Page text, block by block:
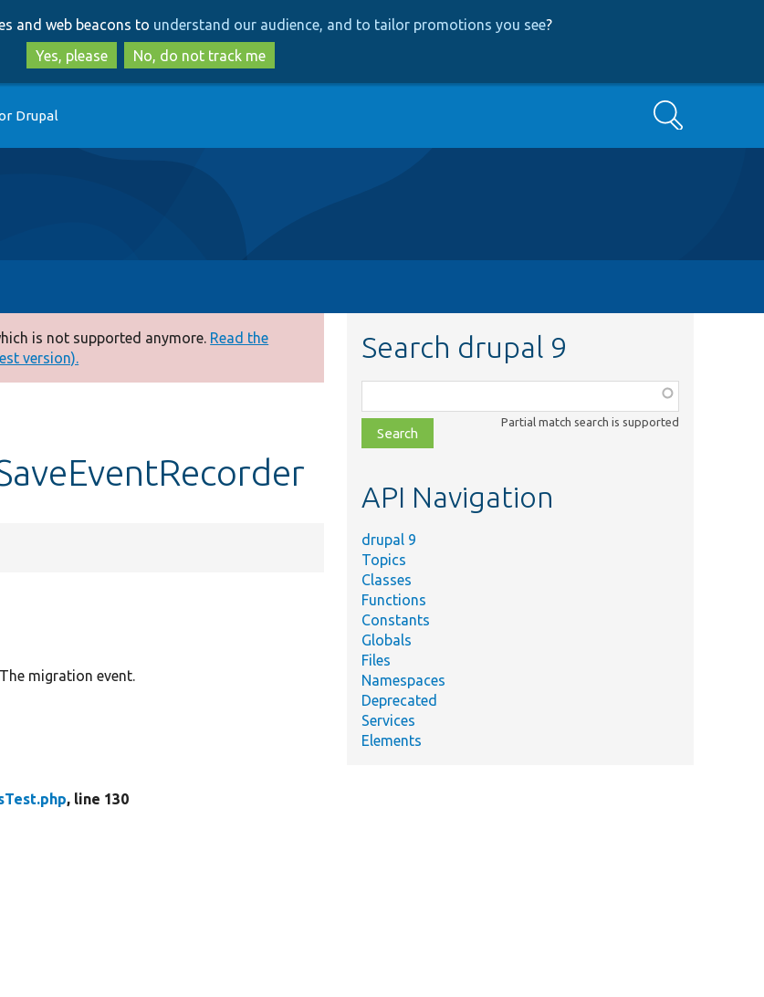
to
main
content
to
search
and web beacons to understand our audience, and to tailor promotions you see?
Yes, please
No, do not track me
Drupal Search
is not supported anymore. Read the
version).
migration event.
, line 130
Search drupal 9
class,
file,
topic,
Partial match search is supported
API Navigation
drupal 9
Topics
Classes
Functions
Constants
Globals
Files
Namespaces
Deprecated
Services
Elements